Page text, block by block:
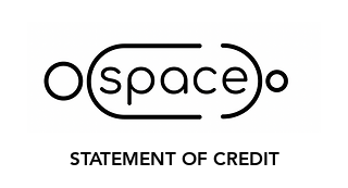
STATEMENT OF CREDIT